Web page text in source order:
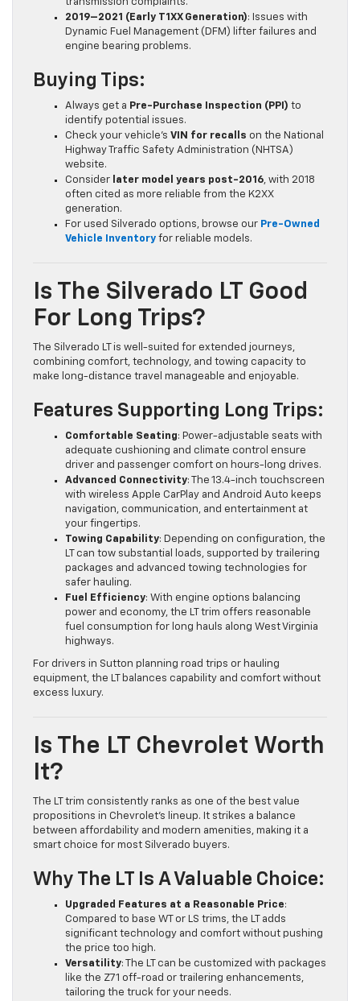
transmission complaints.
2019–2021 (Early T1XX Generation): Issues with
Dynamic Fuel Management (DFM) lifter failures and
engine bearing problems.
Buying Tips:
Always get a Pre-Purchase Inspection (PPI) to
identify potential issues.
Check your vehicle’s VIN for recalls on the National
Highway Traffic Safety Administration (NHTSA)
website.
Consider
later model years post-2016, with 2018
often cited as more reliable from the K2XX
generation.
For used Silverado options, browse our Pre-Owned
Vehicle Inventory for reliable models.
Is The Silverado LT Good
For Long Trips?
The Silverado LT is well-suited for extended journeys,
combining comfort, technology, and towing capacity to
make long-distance travel manageable and enjoyable.
Features Supporting Long Trips:
Comfortable Seating: Power-adjustable seats with
adequate cushioning and climate control ensure
driver and passenger comfort on hours-long drives.
Advanced Connectivity: The 13.4-inch touchscreen
with wireless Apple CarPlay and Android Auto keeps
navigation, communication, and entertainment at
your fingertips.
Towing Capability: Depending on configuration, the
LT can tow substantial loads, supported by trailering
packages and advanced towing technologies for
safer hauling.
Fuel Efficiency: With engine options balancing
power and economy, the LT trim offers reasonable
fuel consumption for long hauls along West Virginia
highways.
For drivers in Sutton planning road trips or hauling
equipment, the LT balances capability and comfort without
excess luxury.
Is The LT Chevrolet Worth
It?
The LT trim consistently ranks as one of the best value
propositions in Chevrolet’s lineup. It strikes a balance
between affordability and modern amenities, making it a
smart choice for most Silverado buyers.
Why The LT Is A Valuable Choice:
Upgraded Features at a Reasonable Price:
Compared to base WT or LS trims, the LT adds
significant technology and comfort without pushing
the price too high.
Versatility: The LT can be customized with packages
like the Z71 off-road or trailering enhancements,
tailoring the truck for your needs.